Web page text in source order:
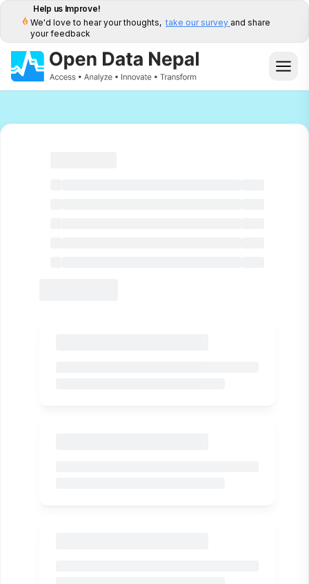
Help us Improve!
We'd love to hear your thoughts, take our survey and share
your feedback